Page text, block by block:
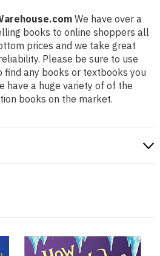
We have over a
books to online shoppers all
prices and we take great
Please be sure to use
find any books or textbooks you
have a huge variety of of the
books on the market.